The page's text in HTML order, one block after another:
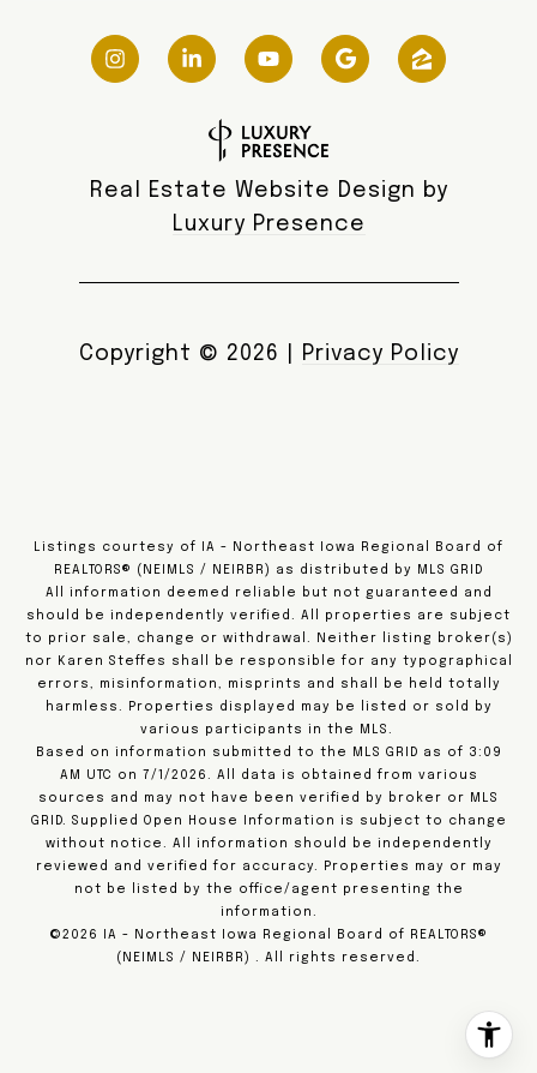
Real Estate Website Design by
Luxury Presence
Copyright © 2026 Privacy Policy
Listings courtesy of IA - Northeast Iowa Regional Board of
REALTORS® (NEIMLS / NEIRBR) as distributed by MLS GRID
All information deemed reliable but not guaranteed and
should be independently verified. All properties are subject
to prior sale, change or withdrawal. Neither listing broker(s)
nor Karen Steffes shall be responsible for any typographical
errors, misinformation, misprints and shall be held totally
harmless. Properties displayed may be listed or sold by
various participants in the MLS.
Based on information submitted to the MLS GRID as of 3:09
AM UTC on 7/1/2026. All data is obtained from various
sources and may not have been verified by broker or MLS
GRID. Supplied Open House Information is subject to change
without notice. All information should be independently
reviewed and verified for accuracy. Properties may or may
not be listed by the office/agent presenting the
information.
©2026 IA - Northeast Iowa Regional Board of REALTORS®
(NEIMLS / NEIRBR) . All rights reserved.